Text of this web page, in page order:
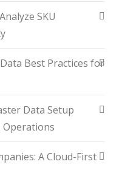
SKU
Best Practices for
Data Setup
Operations
A Cloud-First